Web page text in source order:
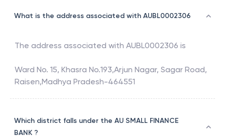
What is the address associated with AUBL0002306
The address associated with AUBL0002306 is
Ward No. 15, Khasra No.193,Arjun Nagar, Sagar Road,
Raisen,Madhya Pradesh-464551
Which district falls under the AU SMALL FINANCE
BANK ?